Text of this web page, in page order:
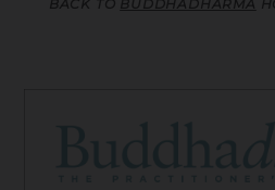
BACK TO BUDDHADHARMA